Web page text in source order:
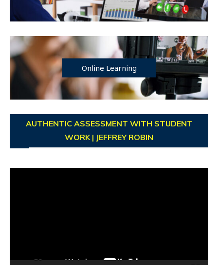
Online Learning
AUTHENTIC ASSESSMENT WITH STUDENT
WORK | JEFFREY ROBIN